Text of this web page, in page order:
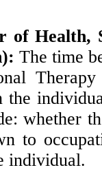
of Health,
The time
the
whether
to
individual.